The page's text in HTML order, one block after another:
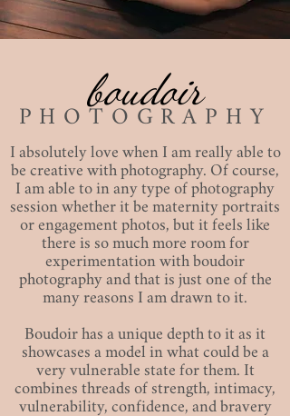
boudoir
PHOTOGRAPHY
I absolutely love when I am really able to
be creative with photography. Of course,
I am able to in any type of photography
session whether it be maternity portraits
or engagement photos, but it feels like
there is so much more room for
experimentation with boudoir
photography and that is just one of the
many reasons I am drawn to it.
Boudoir has a unique depth to it as it
showcases a model in what could be a
very vulnerable state for them. It
combines threads of strength, intimacy,
vulnerability, confidence, and bravery